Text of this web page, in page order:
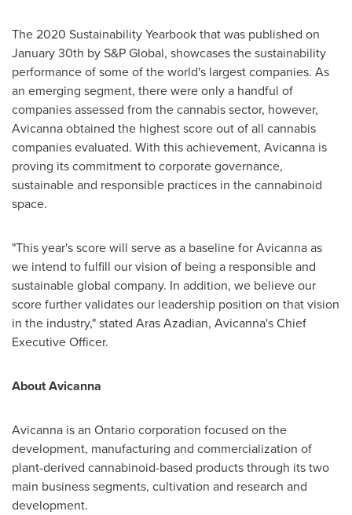
The 2020 Sustainability Yearbook that was published on
January 30th by S&P Global, showcases the sustainability
performance of some of the world's largest companies. As
an emerging segment, there were only a handful of
companies assessed from the cannabis sector, however,
Avicanna obtained the highest score out of all cannabis
companies evaluated. With this achievement, Avicanna is
proving its commitment to corporate governance,
sustainable and responsible practices in the cannabinoid
space.
"This year's score will serve as a baseline for Avicanna as
we intend to fulfill our vision of being a responsible and
sustainable global company. In addition, we believe our
score further validates our leadership position on that vision
in the industry," stated Aras Azadian, Avicanna's Chief
Executive Officer.
About Avicanna
Avicanna is an Ontariocorporation focused on the
development, manufacturing and commercialization of
plant-derived cannabinoid-based products through its two
main business segments, cultivation and research and
development.